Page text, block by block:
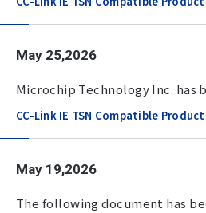
May 25,2026
Microchip Technology Inc. has
CC-Link IE TSN Compatible
May 19,2026
The following document has